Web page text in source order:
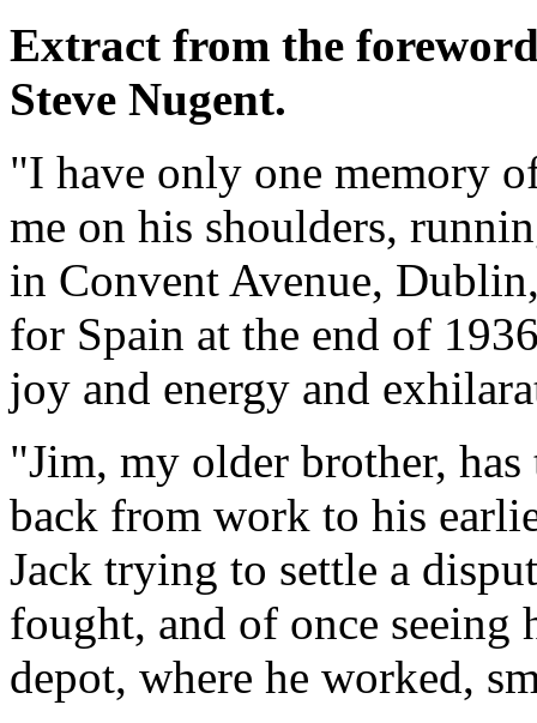
Extract from the
Steve Nugent.
"I have only one memory
me on his shoulders,
in Convent Avenue,
for Spain at the end of
joy and energy and
"Jim, my older brother,
back from work to his
Jack trying to settle a
fought, and of once
depot, where he worked,